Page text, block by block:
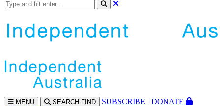
MENU SEARCH FIND SUBSCRIBE
DONATE